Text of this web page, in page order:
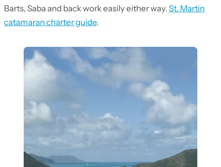
Barts, Saba and back work easily either way. St. Martin
catamaran charter guide.